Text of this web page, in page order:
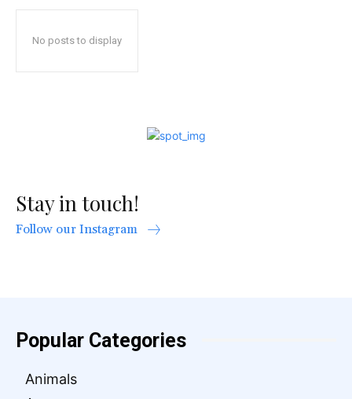
No posts to display
Stay in touch!
Follow our Instagram
Popular Categories
Animals